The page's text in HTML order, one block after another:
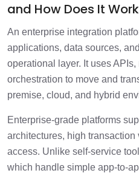
and How Does It
An enterprise integration
applications, data sources,
operational layer. It uses
orchestration to move and
premise, cloud, and hybrid
Enterprise-grade platforms
architectures, high transaction
access. Unlike self-service
which handle simple app-to-